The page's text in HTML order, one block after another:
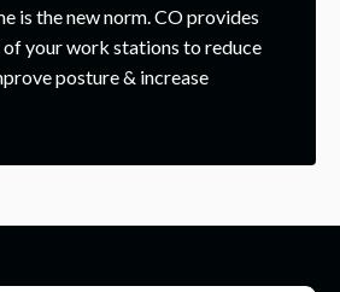
is the new norm. CO provides
of your work stations to reduce
posture & increase